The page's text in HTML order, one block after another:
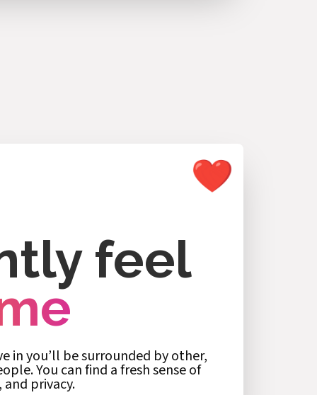
feel
in you’ll be surrounded by other,
You can find a fresh sense of
privacy.